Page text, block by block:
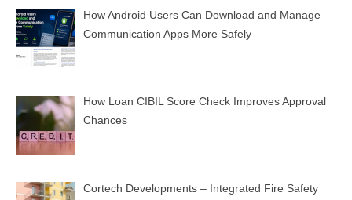
How Android Users Can Download and Manage
Communication Apps More Safely
How Loan CIBIL Score Check Improves Approval
Chances
Cortech Developments – Integrated Fire Safety